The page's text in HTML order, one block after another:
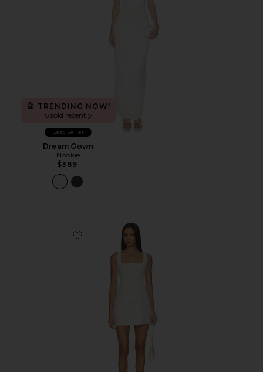
TRENDING NOW!
6 sold recently
Best Seller
Dream Gown
Nookie
$389
Favorite Lacy Mini Dress